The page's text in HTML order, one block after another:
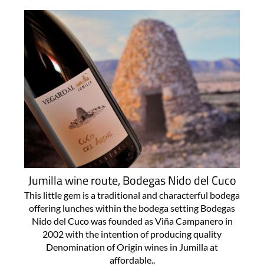
Jumilla wine route, Bodegas Nido del Cuco
This little gem is a traditional and characterful bodega
offering lunches within the bodega setting Bodegas
Nido del Cuco was founded as Viña Campanero in
2002 with the intention of producing quality
Denomination of Origin wines in Jumilla at
affordable..